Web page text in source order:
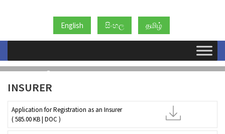
English සිංහල தமிழ்
INSURER
Application for Registration as an Insurer
( 585.00 KB | DOC )